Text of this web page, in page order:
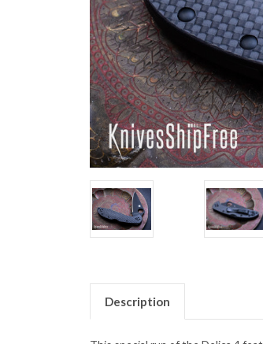
Description